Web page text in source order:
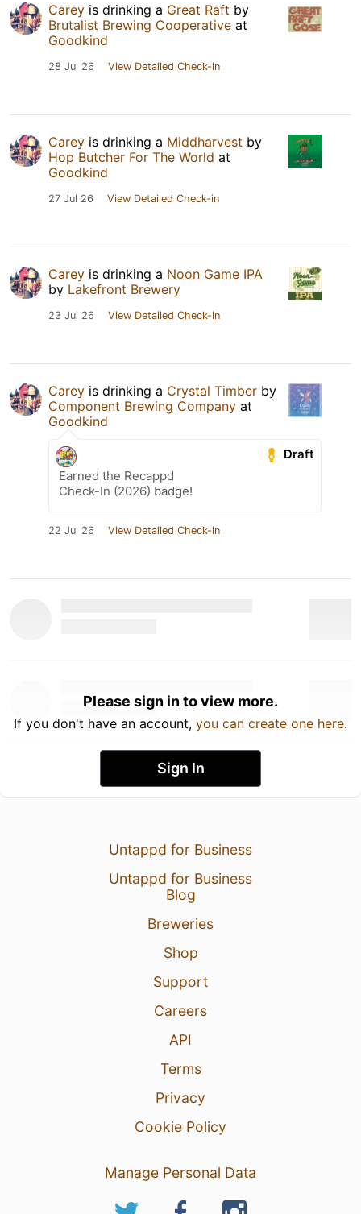
Carey is drinking a Great Raft by
Brutalist Brewing Cooperative at
Goodkind
28 Jul 26 View Detailed Check-in
Carey is drinking a Middharvest by
Hop Butcher For The World at
Goodkind
27 Jul 26 View Detailed Check-in
Carey is drinking a Noon Game IPA
by Lakefront Brewery
23 Jul 26 View Detailed Check-in
Carey is drinking a Crystal Timber by
Component Brewing Company at
Goodkind
Draft
Earned the Recappd
Check-In (2026) badge!
22 Jul 26 View Detailed Check-in
Please sign in to view more.
If you don't have an account, you can create one here.
Sign In
Untappd for Business
Untappd for Business
Blog
Breweries
Shop
Support
Careers
API
Terms
Privacy
Cookie Policy
Manage Personal Data